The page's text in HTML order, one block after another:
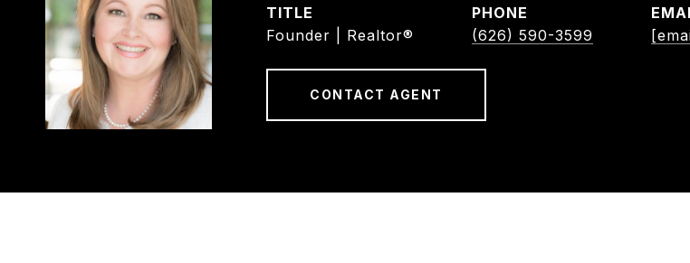
TITLE
Founder | Realtor®
PHONE
(626) 590-3599
CONTACT AGENT